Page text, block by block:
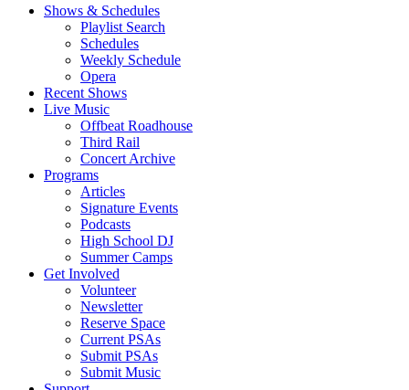
Shows & Schedules
Playlist Search
Schedules
Weekly Schedule
Opera
Recent Shows
Live Music
Offbeat Roadhouse
Third Rail
Concert Archive
Programs
Articles
Signature Events
Podcasts
High School DJ
Summer Camps
Get Involved
Volunteer
Newsletter
Reserve Space
Current PSAs
Submit PSAs
Submit Music